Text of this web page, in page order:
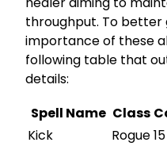
throughput. To better
importance of these
following table that
details:
Spell Name Class
Kick
Rogue